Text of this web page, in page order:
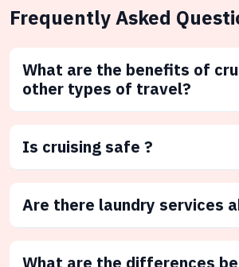
Frequently Asked
What are the benefits of
other types of travel?
Is cruising safe ?
Are there laundry services
What are the differences